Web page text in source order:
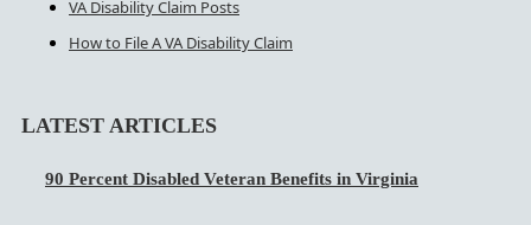
VA Disability Claim Posts
How to File A VA Disability Claim
LATEST ARTICLES
90 Percent Disabled Veteran Benefits in Virginia